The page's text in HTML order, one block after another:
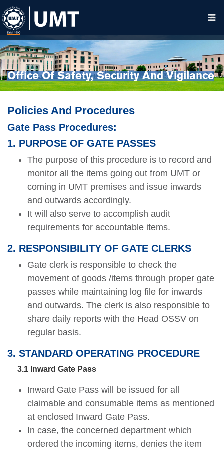
Office Of Safety, Security And Vigilance
Policies And Procedures
Gate Pass Procedures:
1. PURPOSE OF GATE PASSES
The purpose of this procedure is to record and
monitor all the items going out from UMT or
coming in UMT premises and issue inwards
and outwards accordingly.
It will also serve to accomplish audit
requirements for accountable items.
2. RESPONSIBILITY OF GATE CLERKS
Gate clerk is responsible to check the
movement of goods /items through proper gate
passes while maintaining log file for inwards
and outwards. The clerk is also responsible to
share daily reports with the Head OSSV on
regular basis.
3. STANDARD OPERATING PROCEDURE
3.1 Inward Gate Pass
Inward Gate Pass will be issued for all
claimable and consumable items as mentioned
at enclosed Inward Gate Pass.
In case, the concerned department which
ordered the incoming items, denies the item